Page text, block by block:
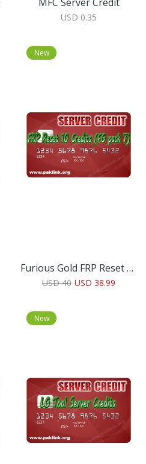
USD 0.35
New
Furious Gold FRP Reset 10 Credit
USD 40 USD 38.99
New